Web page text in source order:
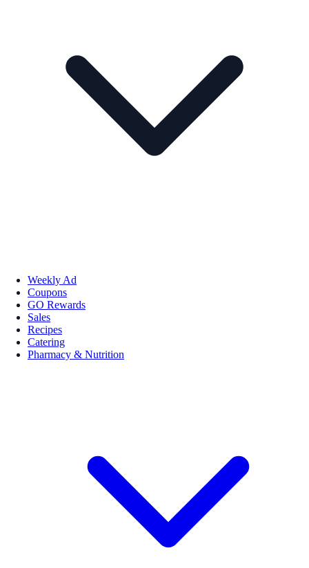
Weekly Ad
Coupons
GO Rewards
Sales
Recipes
Catering
Pharmacy & Nutrition